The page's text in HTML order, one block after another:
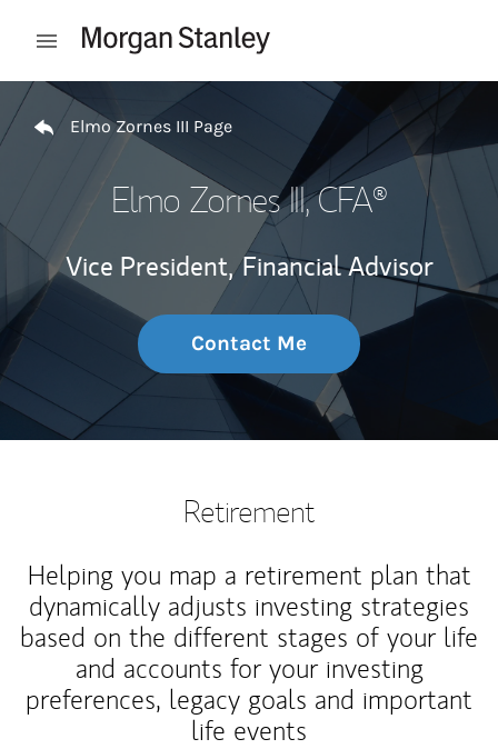
Open mobile menu
Return to Nav
Elmo Zornes III Page
Elmo Zornes III, CFA®
Vice President, Financial Advisor
Contact Me
Retirement
Helping you map a retirement plan that
dynamically adjusts investing strategies
based on the different stages of your life
and accounts for your investing
preferences, legacy goals and important
life events